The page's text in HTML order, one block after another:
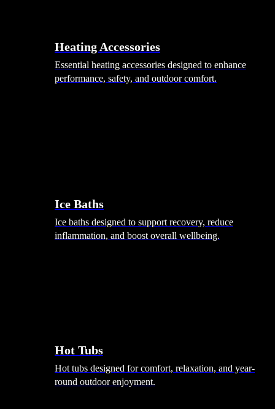
Heating Accessories
Essential heating accessories designed to enhance
performance, safety, and outdoor comfort.
Ice Baths
Ice baths designed to support recovery, reduce
inflammation, and boost overall wellbeing.
Hot Tubs
Hot tubs designed for comfort, relaxation, and year-
round outdoor enjoyment.